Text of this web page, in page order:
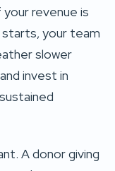
revenue is
your team
slower
invest in
A donor giving